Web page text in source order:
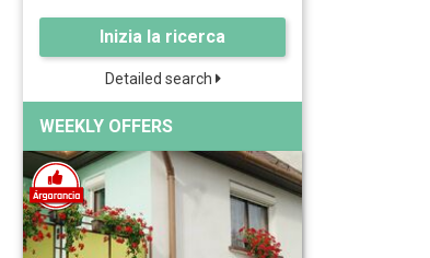
Inizia la ricerca
Detailed search
WEEKLY OFFERS